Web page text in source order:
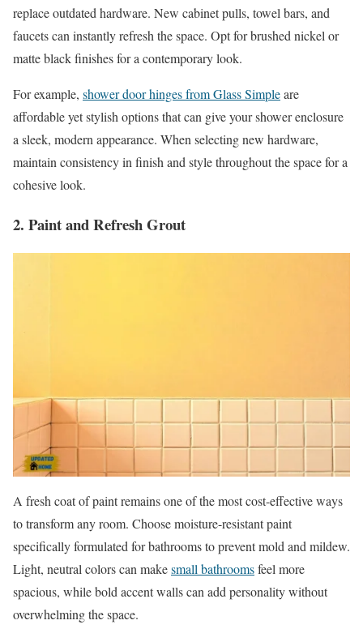
replace outdated hardware. New cabinet pulls, towel bars, and
faucets can instantly refresh the space. Opt for brushed nickel or
matte black finishes for a contemporary look.
For example, shower door hinges from Glass Simpleare
affordable yet stylish options that can give your shower enclosure
a sleek, modern appearance. When selecting new hardware,
maintain consistency in finish and style throughout the space for a
cohesive look.
2. Paint and Refresh Grout
A fresh coat of paint remains one of the most cost-effective ways
to transform any room. Choose moisture-resistant paint
specifically formulated for bathrooms to prevent mold and mildew.
Light, neutral colors can makesmall bathroomsfeel more
spacious, while bold accent walls can add personality without
overwhelming the space.